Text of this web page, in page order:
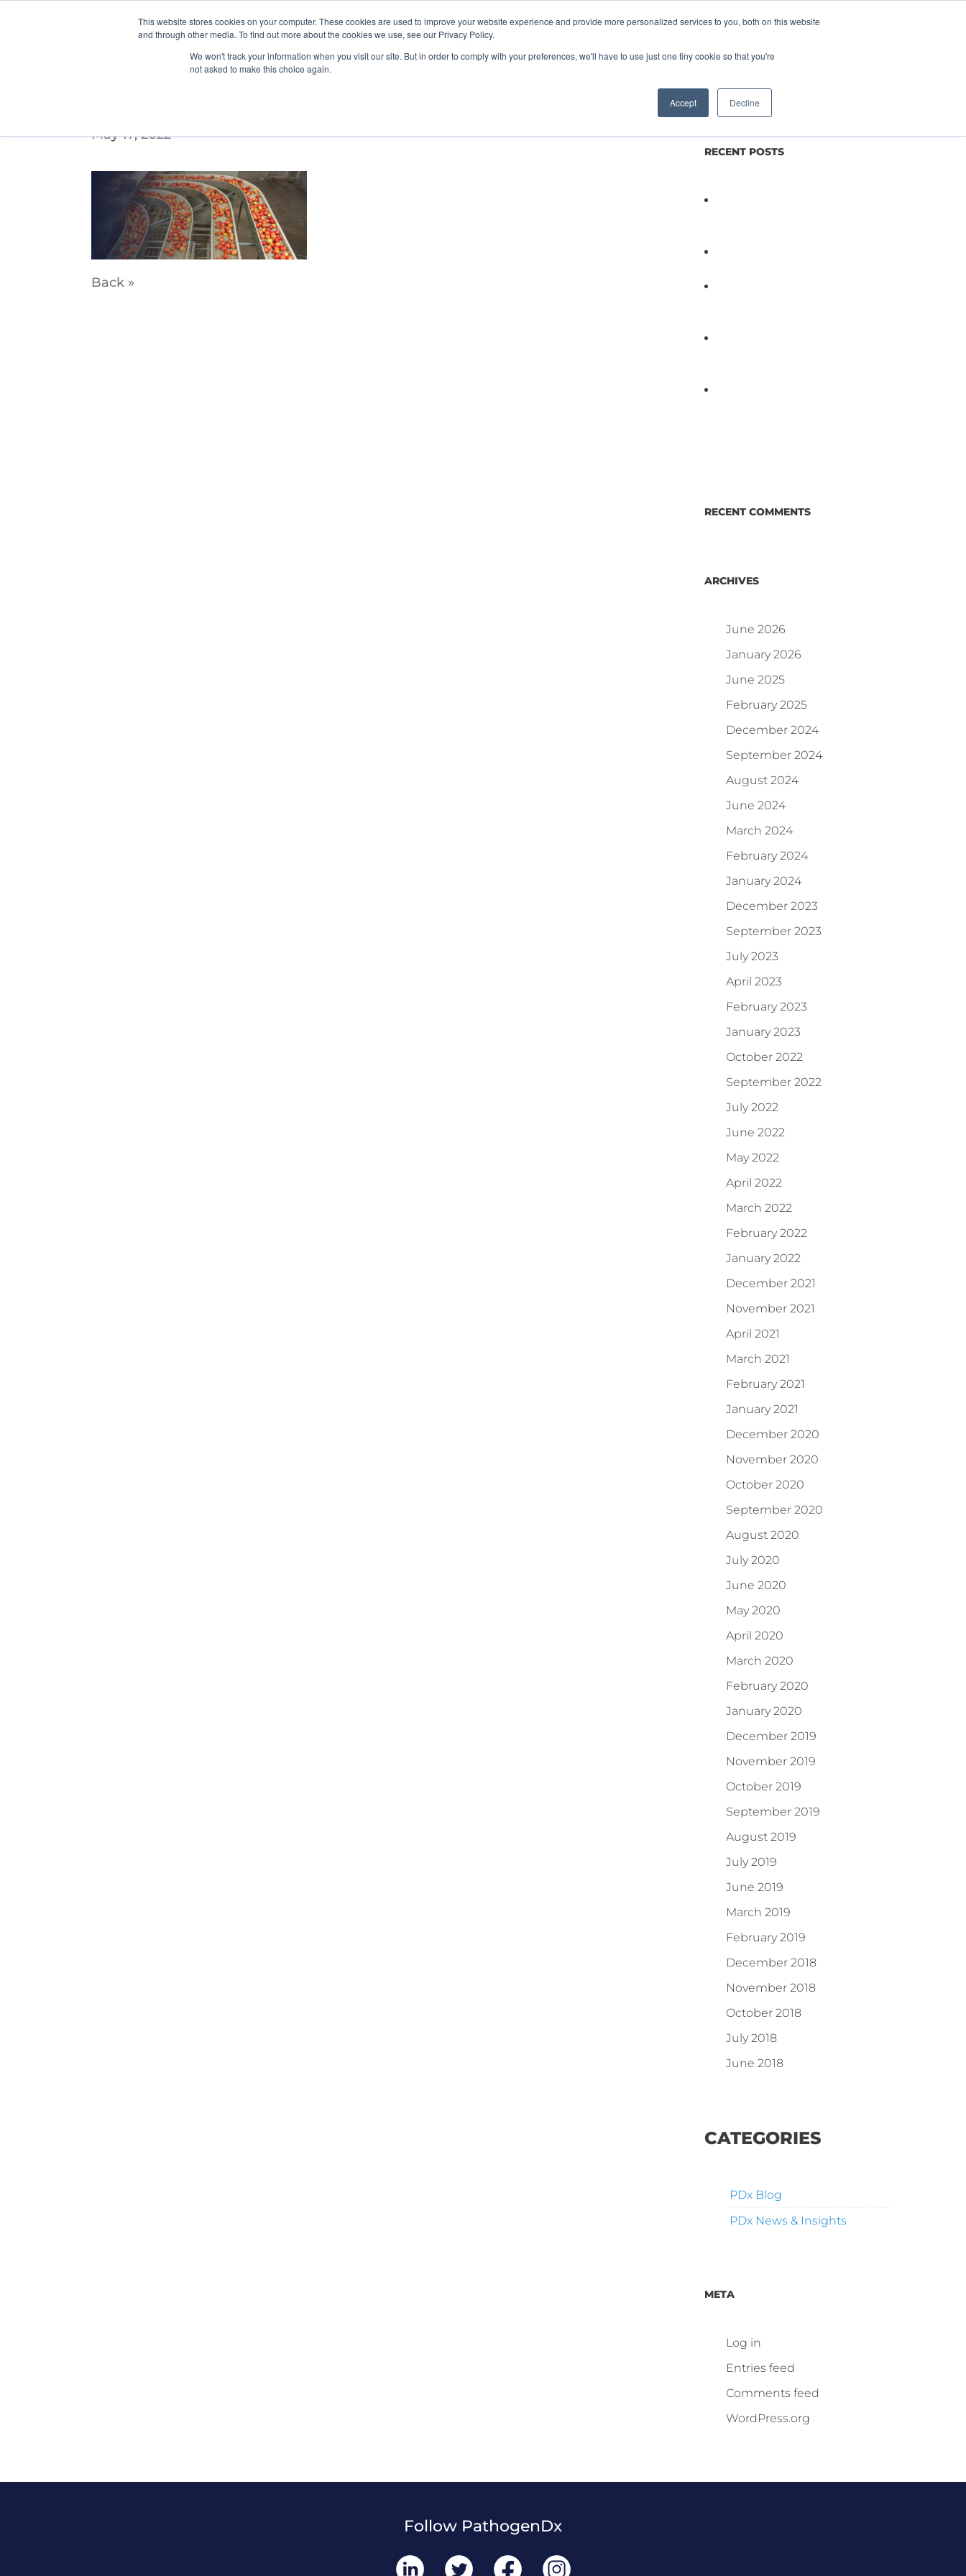
This website stores cookies on your computer. These cookies are used to improve your website experience and provide more personalized services to you, both on this website
and through other media. To find out more about the cookies we use, see our Privacy Policy.
We won't track your information when you visit our site. But in order to comply with your preferences, we'll have to use just one tiny cookie so that you're
not asked to make this choice again.
Accept Decline
About Clinical Food/Poultry Agriculture Science Blog/News
May 17, 2022
Back »
RECENT POSTS
RECENT COMMENTS
ARCHIVES
June 2026
January 2026
June 2025
February 2025
December 2024
September 2024
August 2024
June 2024
March 2024
February 2024
January 2024
December 2023
September 2023
July 2023
April 2023
February 2023
January 2023
October 2022
September 2022
July 2022
June 2022
May 2022
April 2022
March 2022
February 2022
January 2022
December 2021
November 2021
April 2021
March 2021
February 2021
January 2021
December 2020
November 2020
October 2020
September 2020
August 2020
July 2020
June 2020
May 2020
April 2020
March 2020
February 2020
January 2020
December 2019
November 2019
October 2019
September 2019
August 2019
July 2019
June 2019
March 2019
February 2019
December 2018
November 2018
October 2018
July 2018
June 2018
CATEGORIES
PDx Blog
PDx News & Insights
META
Log in
Entries feed
Comments feed
WordPress.org
Follow PathogenDx